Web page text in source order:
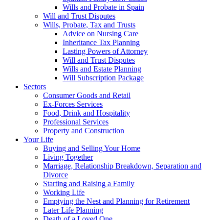
Wills and Probate in Spain
Will and Trust Disputes
Wills, Probate, Tax and Trusts
Advice on Nursing Care
Inheritance Tax Planning
Lasting Powers of Attorney
Will and Trust Disputes
Wills and Estate Planning
Will Subscription Package
Sectors
Consumer Goods and Retail
Ex-Forces Services
Food, Drink and Hospitality
Professional Services
Property and Construction
Your Life
Buying and Selling Your Home
Living Together
Marriage, Relationship Breakdown, Separation and
Divorce
Starting and Raising a Family
Working Life
Emptying the Nest and Planning for Retirement
Later Life Planning